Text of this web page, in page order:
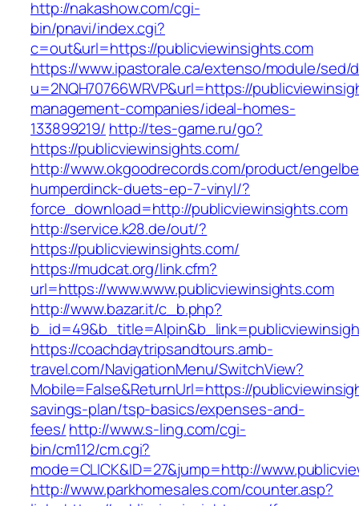
http://nakashow.com/cgi-
bin/pnavi/index.cgi?
c=out&url=https://publicviewinsights.com
https://www.ipastorale.ca/extenso/module/sed/
u=2NQH70766WRVP&url=https://
management-companies/ideal-homes-
133899219/ http://tes-game.ru/go?
https://publicviewinsights.com/
http://www.okgoodrecords.com/product/
humperdinck-duets-ep-7-vinyl/?
force_download=http://publicviewinsights.com
http://service.k28.de/out/?
https://publicviewinsights.com/
https://mudcat.org/link.cfm?
url=https://www.www.publicviewinsights.com
http://www.bazar.it/c_b.php?
https://coachdaytripsandtours.amb-
travel.com/NavigationMenu/SwitchView?
Mobile=False&ReturnUrl=https://
savings-plan/tsp-basics/expenses-and-
fees/http://www.s-ling.com/cgi-
bin/cm112/cm.cgi?
mode=CLICK&ID=27&jump=http://
http://www.parkhomesales.com/counter.asp?